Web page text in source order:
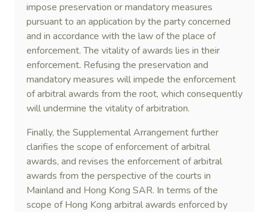
impose preservation or mandatory measures
pursuant to an application by the party concerned
and in accordance with the law of the place of
enforcement. The vitality of awards lies in their
enforcement. Refusing the preservation and
mandatory measures will impede the enforcement
of arbitral awards from the root, which consequently
will undermine the vitality of arbitration.
Finally, the Supplemental Arrangement further
clarifies the scope of enforcement of arbitral
awards, and revises the enforcement of arbitral
awards from the perspective of the courts in
Mainland and Hong Kong SAR. In terms of the
scope of Hong Kong arbitral awards enforced by